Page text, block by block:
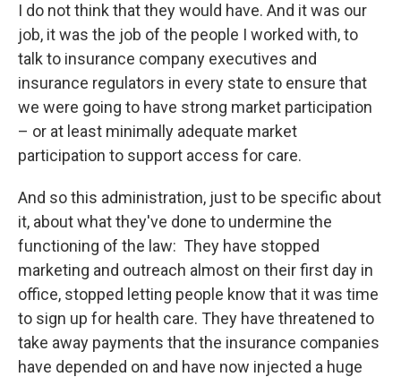
I do not think that they would have. And it was our
job, it was the job of the people I worked with, to
talk to insurance company executives and
insurance regulators in every state to ensure that
we were going to have strong market participation
– or at least minimally adequate market
participation to support access for care.
And so this administration, just to be specific about
it, about what they've done to undermine the
functioning of the law: They have stopped
marketing and outreach almost on their first day in
office, stopped letting people know that it was time
to sign up for health care. They have threatened to
take away payments that the insurance companies
have depended on and have now injected a huge